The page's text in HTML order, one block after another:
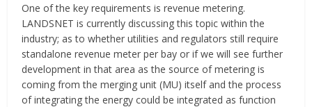
One of the key requirements is revenue metering.
LANDSNET is currently discussing this topic within the
industry; as to whether utilities and regulators still require
standalone revenue meter per bay or if we will see further
development in that area as the source of metering is
coming from the merging unit (MU) itself and the process
of integrating the energy could be integrated as function